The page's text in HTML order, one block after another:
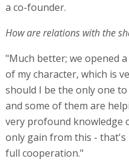
a co-founder.
How are relations with the
"Much better; we opened
of my character, which is
should I be the only one
and some of them are
very profound knowledge
only gain from this -
full cooperation."